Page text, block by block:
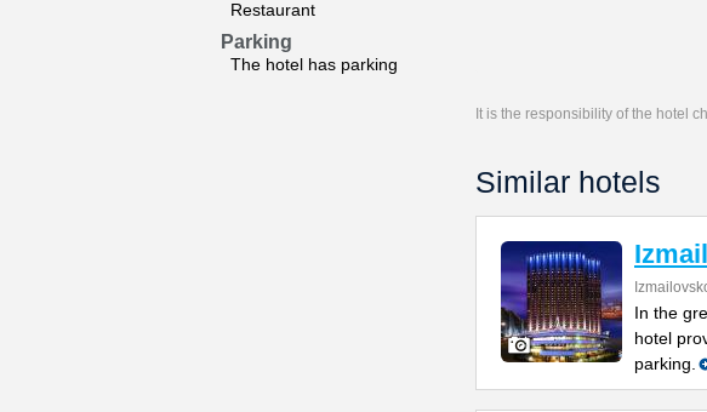
Restaurant
Parking
The hotel has parking
It is the responsibility of the hotel
Similar hotels
In the
hotel
parking.